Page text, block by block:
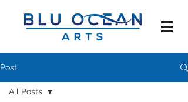
Post
All Posts